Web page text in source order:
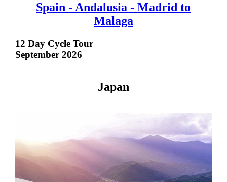
Spain - Andalusia - Madrid to
Malaga
12 Day Cycle Tour
September 2026
Japan